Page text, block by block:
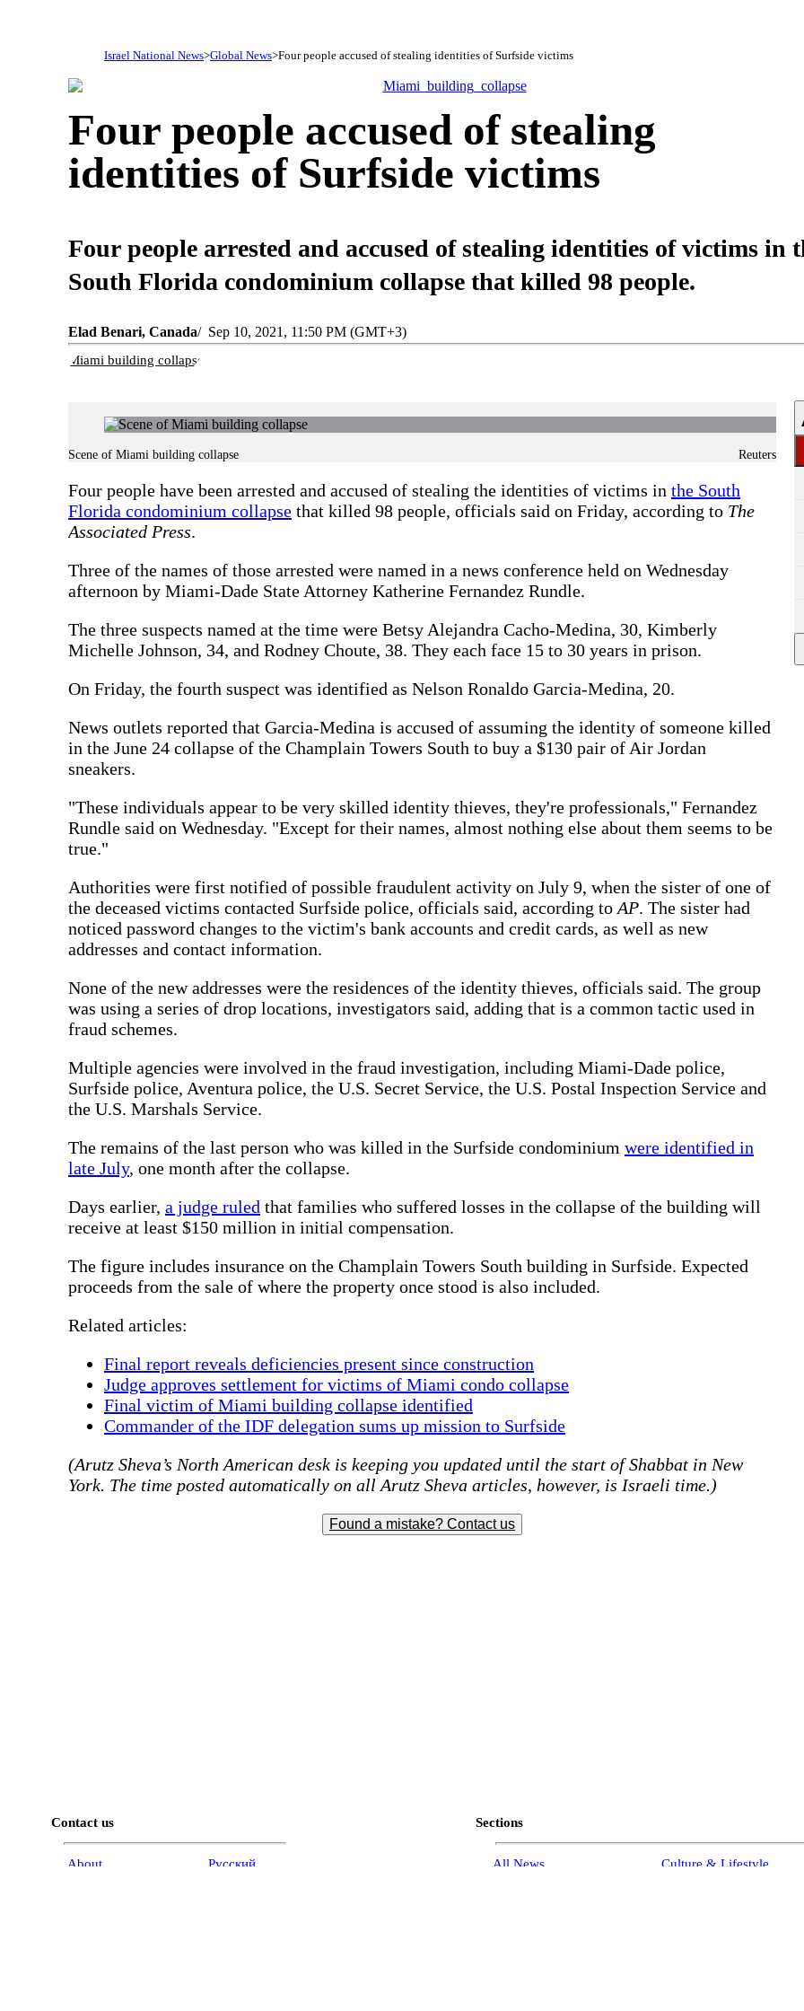
Israel National News Global News Four people accused of stealing identities of Surfside victims
Four people accused of stealing
identities of Surfside victims
Four people arrested and accused of stealing identities of victims in
South Florida condominium collapse that killed 98 people.
Elad Benari, Canada Sep 10, 2021, 11:50 PM (GMT+3)
Miami building collapse
Scene of Miami building collapse Reuters
Four people have been arrested and accused of stealing the identities of victims in the South
Florida condominium collapse that killed 98 people, officials said on Friday, according to The
Associated Press.
Three of the names of those arrested were named in a news conference held on Wednesday
afternoon by Miami-Dade State Attorney Katherine Fernandez Rundle.
The three suspects named at the time were Betsy Alejandra Cacho-Medina, 30, Kimberly
Michelle Johnson, 34, and Rodney Choute, 38. They each face 15 to 30 years in prison.
On Friday, the fourth suspect was identified as Nelson Ronaldo Garcia-Medina, 20.
News outlets reported that Garcia-Medina is accused of assuming the identity of someone killed
in the June 24 collapse of the Champlain Towers South to buy a $130 pair of Air Jordan
sneakers.
"These individuals appear to be very skilled identity thieves, they're professionals," Fernandez
Rundle said on Wednesday. "Except for their names, almost nothing else about them seems to be
true."
Authorities were first notified of possible fraudulent activity on July 9, when the sister of one of
the deceased victims contacted Surfside police, officials said, according to AP. The sister had
noticed password changes to the victim's bank accounts and credit cards, as well as new
addresses and contact information.
None of the new addresses were the residences of the identity thieves, officials said. The group
was using a series of drop locations, investigators said, adding that is a common tactic used in
fraud schemes.
Multiple agencies were involved in the fraud investigation, including Miami-Dade police,
Surfside police, Aventura police, the U.S. Secret Service, the U.S. Postal Inspection Service and
the U.S. Marshals Service.
The remains of the last person who was killed in the Surfside condominium were identified in
late July, one month after the collapse.
Days earlier, a judge ruled that families who suffered losses in the collapse of the building will
receive at least $150 million in initial compensation.
The figure includes insurance on the Champlain Towers South building in Surfside. Expected
proceeds from the sale of where the property once stood is also included.
Related articles:
Final report reveals deficiencies present since construction
Judge approves settlement for victims of Miami condo collapse
Final victim of Miami building collapse identified
Commander of the IDF delegation sums up mission to Surfside
(Arutz Sheva’s North American desk is keeping you updated until the start of Shabbat in New
York. The time posted automatically on all Arutz Sheva articles, however, is Israeli time.)
Found a mistake? Contact us
Contact us
About
Pусский
Sections
All News
Culture & Lifestyle